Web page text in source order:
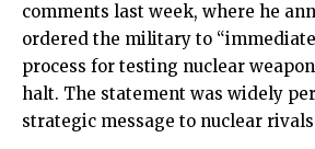
comments last week, where he
ordered the military to
process for testing nuclear
halt. The statement was widely
strategic message to nuclear rivals